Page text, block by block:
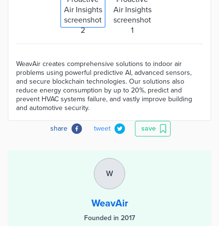
WeavAir creates comprehensive solutions to indoor air
problems using powerful predictive AI, advanced sensors,
and secure blockchain technologies. Our solutions also
reduce energy consumption by up to 20%, predict and
prevent HVAC systems failure, and vastly improve building
and automotive security.
share tweet save
W
WeavAir
Founded in 2017